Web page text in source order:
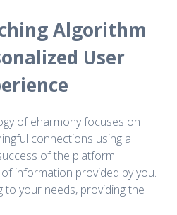
Algorithm
User
of eharmony focuses on
connections using a
of the platform
information provided by you.
to your needs, providing the